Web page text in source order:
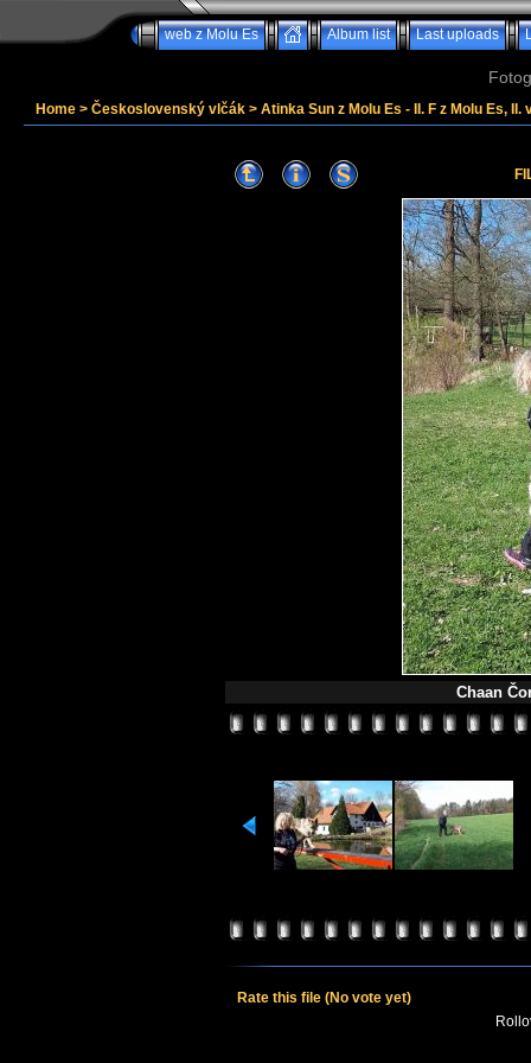
web z Molu Es Album list Last uploads
Home > Československý vlčák > Atinka Sun z Molu Es - II. F z Molu Es,
Chaan
Rate this file (No vote yet)